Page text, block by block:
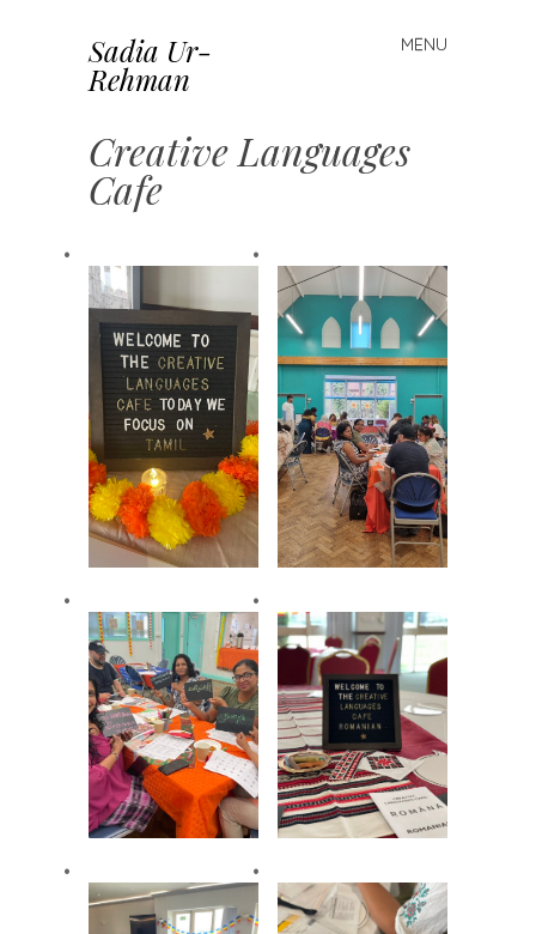
Sadia Ur-
Rehman
MENU
Skip to content
Creative Languages
Cafe